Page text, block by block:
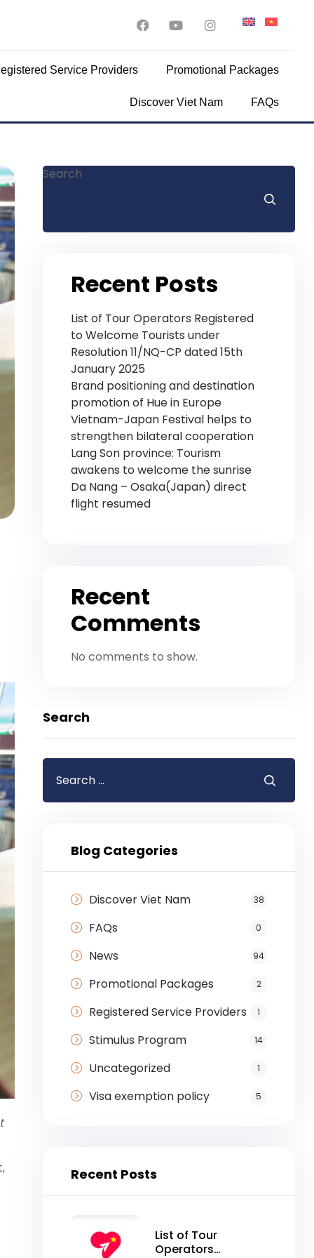
Service Providers Promotional Packages
Discover Viet Nam FAQs
Search
Recent Posts
List of Tour Operators Registered
to Welcome Tourists under
Resolution 11/NQ-CP dated 15th
January 2025
Brand positioning and destination
promotion of Hue in Europe
Vietnam-Japan Festival helps to
strengthen bilateral cooperation
Lang Son province: Tourism
awakens to welcome the sunrise
Da Nang – Osaka(Japan) direct
flight resumed
Recent
Comments
No comments to show.
Search
Blog Categories
Discover Viet Nam 38
FAQs 0
News 94
Promotional Packages 2
Registered Service Providers 1
Stimulus Program 14
Uncategorized 1
Visa exemption policy 5
Recent Posts
List of Tour
Operators